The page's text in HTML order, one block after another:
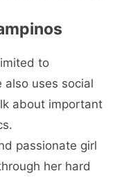
to
also uses social
about important
passionate girl
her hard